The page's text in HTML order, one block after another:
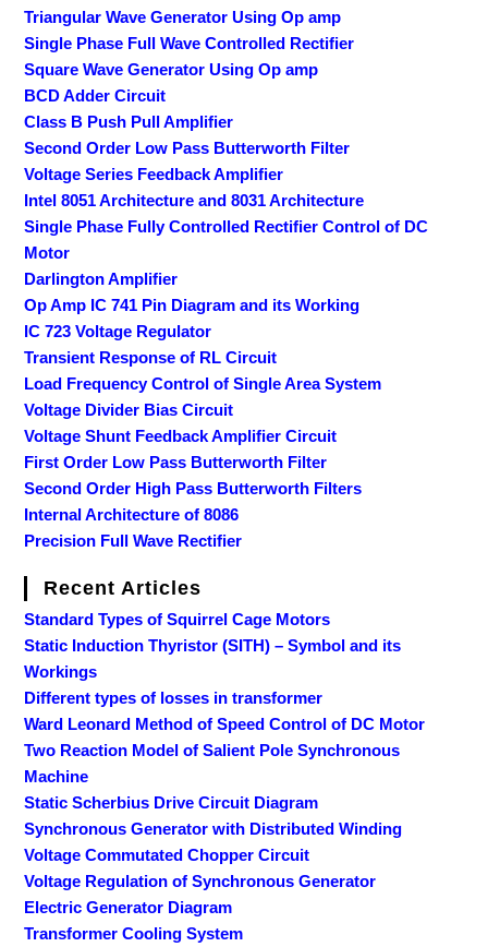
Triangular Wave Generator Using Op amp
Single Phase Full Wave Controlled Rectifier
Square Wave Generator Using Op amp
BCD Adder Circuit
Class B Push Pull Amplifier
Second Order Low Pass Butterworth Filter
Voltage Series Feedback Amplifier
Intel 8051 Architecture and 8031 Architecture
Single Phase Fully Controlled Rectifier Control of DC
Motor
Darlington Amplifier
Op Amp IC 741 Pin Diagram and its Working
IC 723 Voltage Regulator
Transient Response of RL Circuit
Load Frequency Control of Single Area System
Voltage Divider Bias Circuit
Voltage Shunt Feedback Amplifier Circuit
First Order Low Pass Butterworth Filter
Second Order High Pass Butterworth Filters
Internal Architecture of 8086
Precision Full Wave Rectifier
Recent Articles
Standard Types of Squirrel Cage Motors
Static Induction Thyristor (SITH) – Symbol and its
Workings
Different types of losses in transformer
Ward Leonard Method of Speed Control of DC Motor
Two Reaction Model of Salient Pole Synchronous
Machine
Static Scherbius Drive Circuit Diagram
Synchronous Generator with Distributed Winding
Voltage Commutated Chopper Circuit
Voltage Regulation of Synchronous Generator
Electric Generator Diagram
Transformer Cooling System